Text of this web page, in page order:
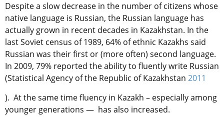
Despite a slow decrease in the number of citizens whose
native language is Russian, the Russian language has
actually grown in recent decades in Kazakhstan. In the
last Soviet census of 1989, 64% of ethnic Kazakhs said
Russian was their first or (more often) second language.
In 2009, 79% reported the ability to fluently write Russian
(Statistical Agency of the Republic of Kazakhstan 2011
). At the same time fluency in Kazakh – especially among
younger generations — has also increased.